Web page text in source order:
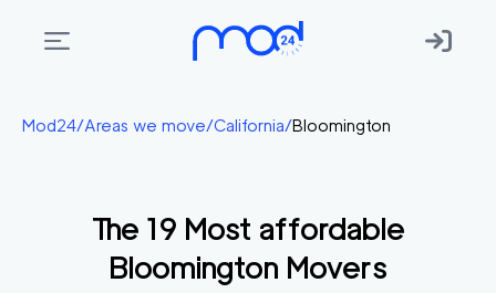
Areas
Membership
Mod24/Areas we move/California/Bloomington
The 19 Most affordable
Bloomington Movers